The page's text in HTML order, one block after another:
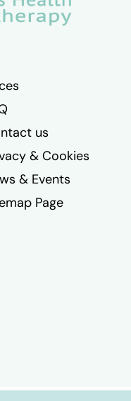
us
& Cookies
& Events
Page